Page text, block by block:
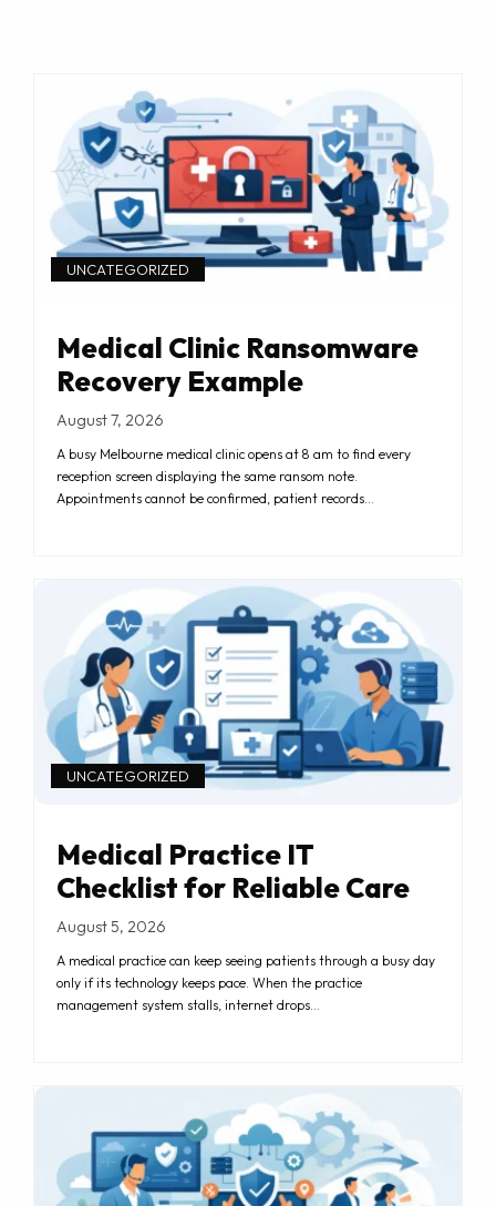
UNCATEGORIZED
Medical Clinic Ransomware
Recovery Example
August 7, 2026
A busy Melbourne medical clinic opens at 8 am to find every
reception screen displaying the same ransom note.
Appointments cannot be confirmed, patient records…
UNCATEGORIZED
Medical Practice IT
Checklist for Reliable Care
August 5, 2026
A medical practice can keep seeing patients through a busy day
only if its technology keeps pace. When the practice
management system stalls, internet drops…